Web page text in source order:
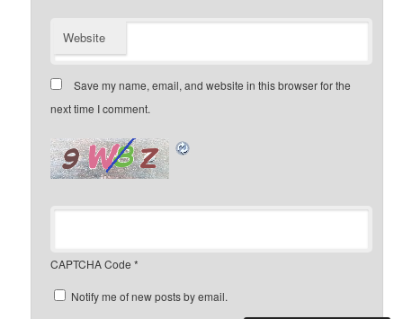
Website
Save my name, email, and website in this browser for the
next time I comment.
CAPTCHA Code *
Notify me of new posts by email.